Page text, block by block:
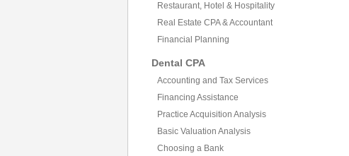
Restaurant, Hotel & Hospitality
Real Estate CPA & Accountant
Financial Planning
Dental CPA
Accounting and Tax Services
Financing Assistance
Practice Acquisition Analysis
Basic Valuation Analysis
Choosing a Bank